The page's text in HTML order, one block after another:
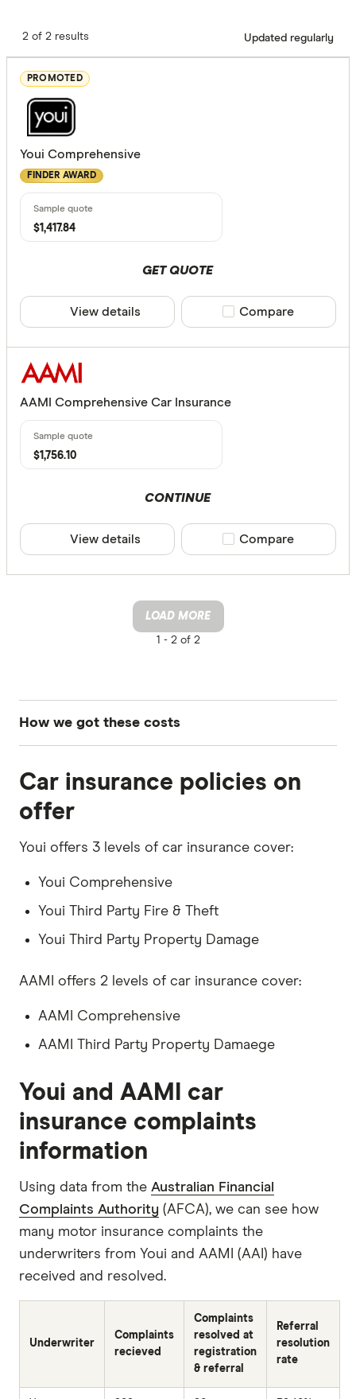
2 of 2 results Updated regularly
PROMOTED
Youi Comprehensive
FINDER AWARD
$1,417.84
GET QUOTE
View details Compare product
Compare
AAMI Comprehensive Car Insurance
$1,756.10
CONTINUE
View details Compare product
Compare
LOAD MORE
1 -2 of 2
How we got these costs
comprehensive car insurance quotes for a 30-
year-old male driver living in postcode 2011
(NSW). The profile used for these quotes
assumes a 2020 Toyota Corolla Ascent Sport
15,000km. We selected an excess as close to
$850 as possible across all providers to ensure
a fair comparison. These quotes were obtained
Car insurance policies on
offer
Youi offers 3 levels of car insurance cover:
Youi Comprehensive
Youi Third Party Fire & Theft
Youi Third Party Property Damage
AAMI offers 2 levels of car insurance cover:
AAMI Comprehensive
AAMI Third Party Property Damaege
Youi and AAMI car
insurance complaints
information
Using data from the Australian Financial
Complaints Authority (AFCA), we can see how
many motor insurance complaints the
underwriters from Youi and AAMI (AAI) have
received and resolved.
Underwriter
Complaints
recieved
Complaints
resolved at
registration
& referral
Referral
resolution
rate